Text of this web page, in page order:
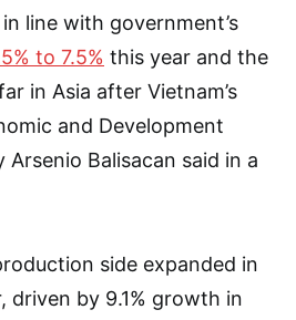
line with government’s
to 7.5% this year and the
in Asia after Vietnam’s
and Development
Balisacan said in a
side expanded in
driven by 9.1% growth in